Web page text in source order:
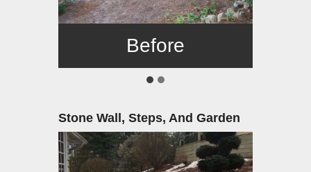
Before
After
Stone Wall, Steps, And Garden